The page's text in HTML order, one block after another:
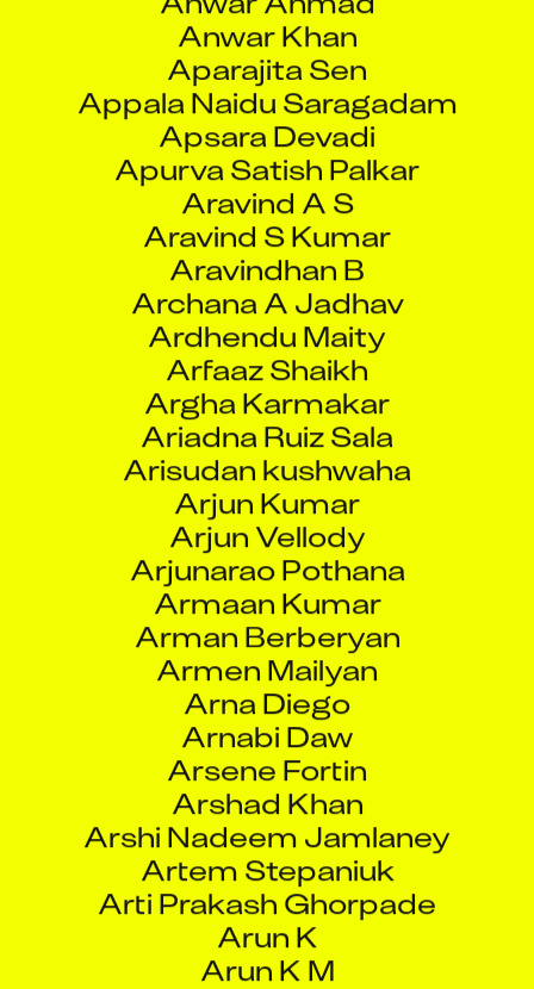
Apurva Satish Palkar
Aravind A S
Aravind S Kumar
Aravindhan B
Archana A Jadhav
Ardhendu Maity
Arfaaz Shaikh
Argha Karmakar
Ariadna Ruiz Sala
Arisudan kushwaha
Arjun Kumar
Arjun Vellody
Arjunarao Pothana
Armaan Kumar
Arman Berberyan
Armen Mailyan
Arna Diego
Arnabi Daw
Arsene Fortin
Arshad Khan
Arshi Nadeem Jamlaney
Artem Stepaniuk
Arti Prakash Ghorpade
Arun K
Arun K M
Arun Kaliraj
Arun Kumar
Arun Kumar Jayakumar
Arun Kumar Singh